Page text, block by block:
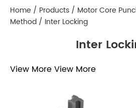
Home / Products / Motor Core
Method / Inter Locking
Inter
View MoreView More